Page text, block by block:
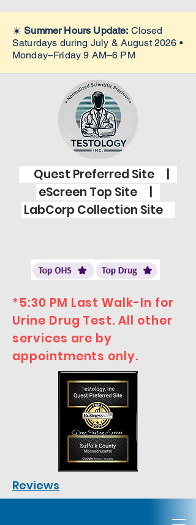
Quest Preferred Site |
eScreen Top Site |
LabCorp Collection Site
*5:30 PM Last Walk-In for
Urine Drug Test. All other
services are by
appointments only.
Reviews
☀️Summer Hours Update: Closed
Saturdays during July & August 2026 •
Monday–Friday 9 AM–6 PM